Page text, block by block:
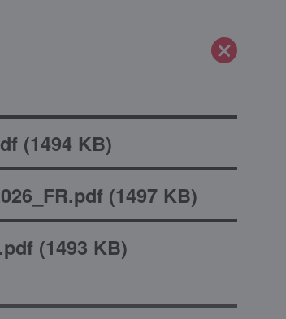
(1494 KB)
(1497 KB)
(1493 KB)